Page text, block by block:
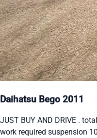
Daihatsu Bego 2011
JUST BUY AND DRIVE .
work required suspension